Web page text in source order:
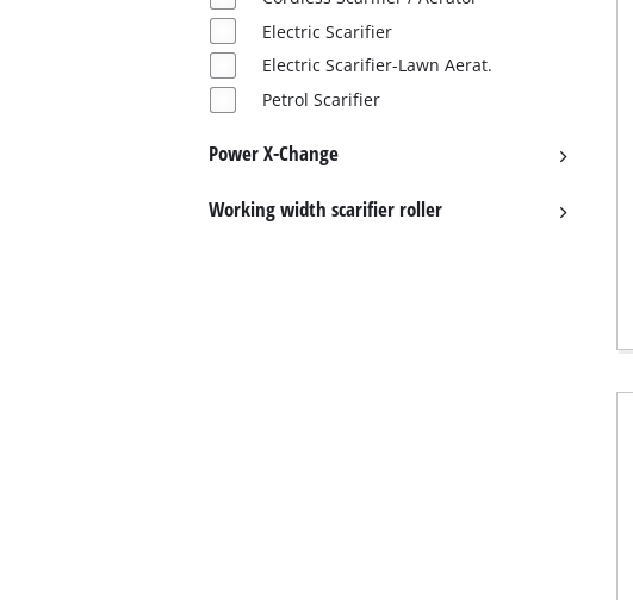
Electric Scarifier
Electric Scarifier-Lawn Aerat.
Petrol Scarifier
Power X-Change
Working width scarifier roller